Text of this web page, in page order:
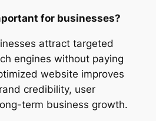
for businesses?
attract targeted
engines without paying
website improves
credibility, user
term business growth.